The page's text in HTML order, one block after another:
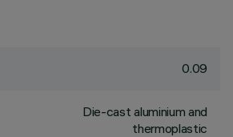
0.09
Die-cast aluminium and
thermoplastic